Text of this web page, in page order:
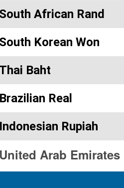
South African Rand
South Korean Won
Thai Baht
Brazilian Real
Indonesian Rupiah